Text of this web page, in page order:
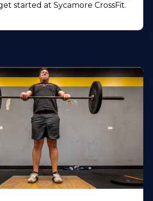
started at Sycamore CrossFit.